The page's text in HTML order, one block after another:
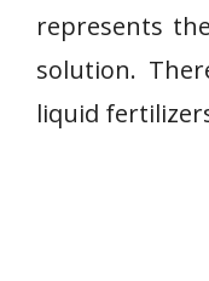
represents
solution.
liquid